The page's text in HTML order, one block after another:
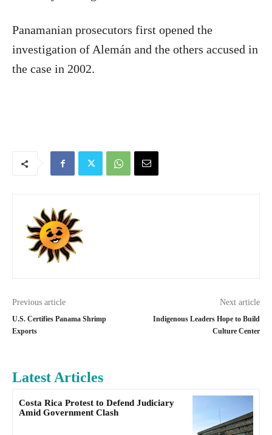
Panamanian prosecutors first opened the
investigation of Alemán and the others accused in
the case in 2002.
Previous article
U.S. Certifies Panama Shrimp
Exports
Next article
Indigenous Leaders Hope to Build
Culture Center
Latest Articles
Costa Rica Protest to Defend Judiciary
Amid Government Clash